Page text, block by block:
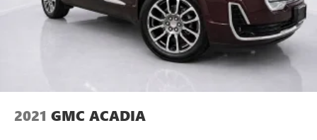
Heated driver and front passenger seat cushions - That’s
hot. Heated driver and front passenger seat cushions
provide more targeted warmth so you can get
comfortable quicker in cold weather. If you have lower
body pain, you might also be soothed by the heat while
you drive. No matter the weather, find comfort in heated
driver and front passenger seat cushions.
Heated rear seats - That’s hot. Heated rear seats provide
2021 GMC ACADIA